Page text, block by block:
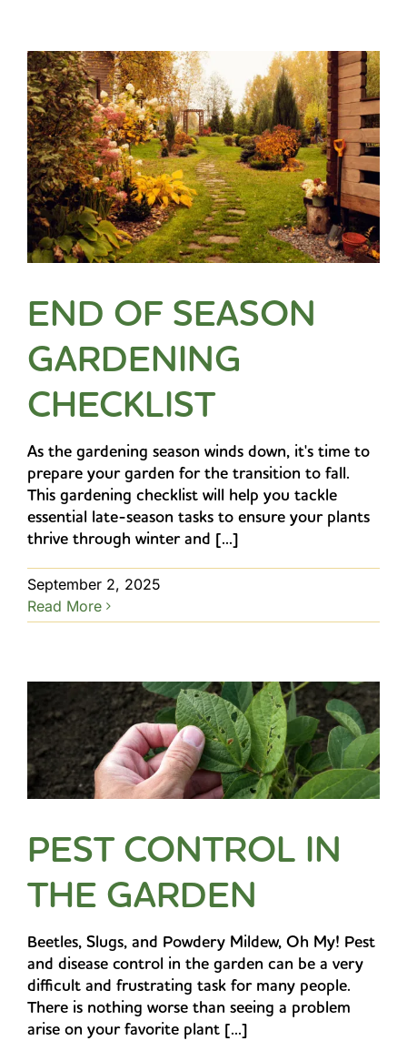
END OF SEASON
GARDENING
CHECKLIST
As the gardening season winds down, it's time to
prepare your garden for the transition to fall.
This gardening checklist will help you tackle
essential late-season tasks to ensure your plants
thrive through winter and [...]
September 2, 2025
Read More
PEST CONTROL IN
THE GARDEN
Beetles, Slugs, and Powdery Mildew, Oh My! Pest
and disease control in the garden can be a very
difficult and frustrating task for many people.
There is nothing worse than seeing a problem
arise on your favorite plant [...]